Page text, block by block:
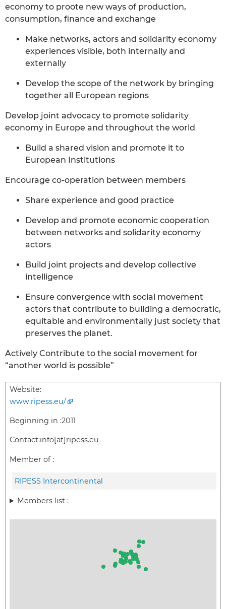
economy to proote new ways of production,
consumption, finance and exchange
Make networks, actors and solidarity economy
experiences visible, both internally and
externally
Develop the scope of the network by bringing
together all European regions
Develop joint advocacy to promote solidarity
economy in Europe and throughout the world
Build a shared vision and promote it to
European Institutions
Encourage co-operation between members
Share experience and good practice
Develop and promote economic cooperation
between networks and solidarity economy
actors
Build joint projects and develop collective
intelligence
Ensure convergence with social movement
actors that contribute to building a democratic,
equitable and environmentally just society that
preserves the planet.
Actively Contribute to the social movement for
“another world is possible”
Website:
www.ripess.eu/
Beginning in :2011
Contact:info[at]ripess.eu
Member of :
RIPESS Intercontinental
Members list :